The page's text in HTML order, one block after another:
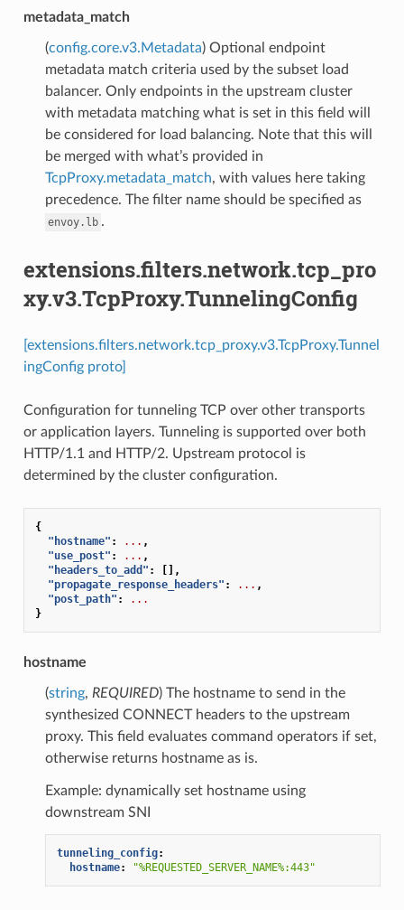
metadata_match
(config.core.v3.Metadata) Optional endpoint
metadata match criteria used by the subset load
balancer. Only endpoints in the upstream cluster
with metadata matching what is set in this field will
be considered for load balancing. Note that this will
be merged with what’s provided in
TcpProxy.metadata_match, with values here taking
precedence. The filter name should be specified as
envoy.lb .
extensions.filters.network.tcp_pro
xy.v3.TcpProxy.TunnelingConfig
[extensions.filters.network.tcp_proxy.v3.TcpProxy.Tunnel
ingConfig proto]
Configuration for tunneling TCP over other transports
or application layers. Tunneling is supported over both
HTTP/1.1 and HTTP/2. Upstream protocol is
determined by the cluster configuration.
{
"hostname" : ... ,
"use_post" : ... ,
"headers_to_add" :
[],
"propagate_response_headers" : ... ,
"post_path" :
...
}
hostname
(string, REQUIRED) The hostname to send in the
synthesized CONNECT headers to the upstream
proxy. This field evaluates command operators if set,
otherwise returns hostname as is.
Example: dynamically set hostname using
downstream SNI
tunneling_config:
hostname: "%REQUESTED_SERVER_NAME%:443"